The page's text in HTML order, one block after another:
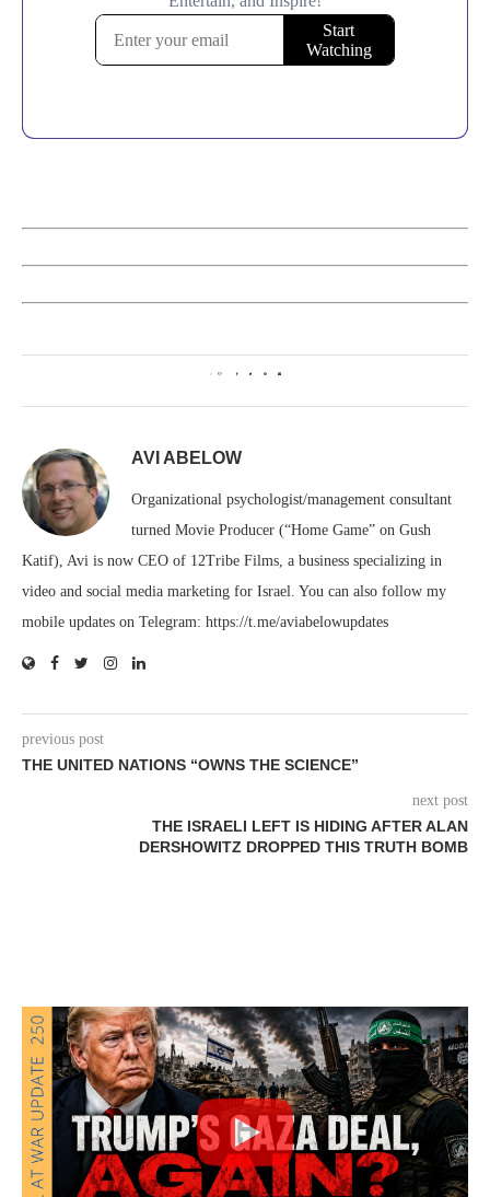
0
AVI ABELOW
Organizational psychologist/management consultant
turned Movie Producer (“Home Game” on Gush
Katif), Avi is now CEO of 12Tribe Films, a business specializing in
video and social media marketing for Israel. You can also follow my
mobile updates on Telegram: https://t.me/aviabelowupdates
previous post
THE UNITED NATIONS “OWNS THE SCIENCE”
next post
THE ISRAELI LEFT IS HIDING AFTER ALAN
DERSHOWITZ DROPPED THIS TRUTH BOMB